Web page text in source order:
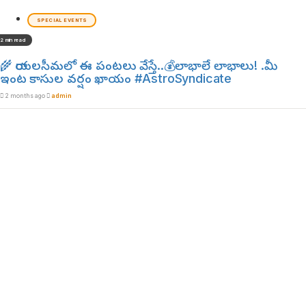
SPECIAL EVENTS
2 min read
🌾 రాయలసీమలో ఈ పంటలు వేస్తే..💰లాభాలే లాభాలు! .మీ
ఇంట కాసుల వర్షం ఖాయం #AstroSyndicate
2 months ago admin